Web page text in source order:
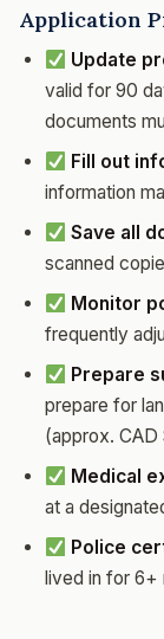
Application
Update
valid for 90
documents
Fill out
information
Save all
scanned
Monitor
frequently
Prepare
prepare for
(approx.
Medical
at a
Police
lived in for 6+